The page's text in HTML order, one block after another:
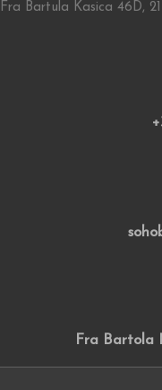
Fra Bartula Kasica 46D,
Fra Bartola